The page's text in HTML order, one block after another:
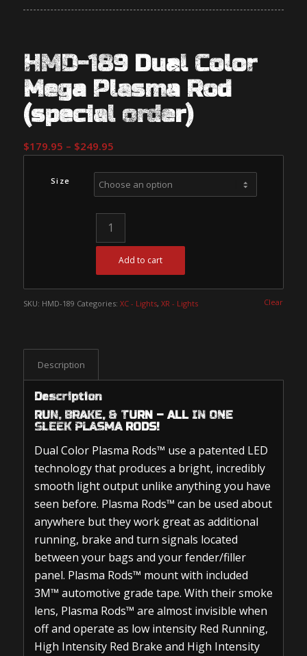
HMD-189 Dual Color
Mega Plasma Rod
(special order)
$179.95 – $249.95Price
$179.95
through
$249.95
Size
Clear
Add to cart
SKU: HMD-189 Categories: XC - Lights, XR - Lights
Description
Description
RUN, BRAKE, & TURN – ALL IN ONE
SLEEK PLASMA RODS!
Dual Color Plasma Rods™ use a patented LED
technology that produces a bright, incredibly
smooth light output unlike anything you have
seen before. Plasma Rods™ can be used about
anywhere but they work great as additional
running, brake and turn signals located
between your bags and your fender/filler
panel. Plasma Rods™ mount with included
3M™ automotive grade tape. With their smoke
lens, Plasma Rods™ are almost invisible when
off and operate as low intensity Red Running,
High Intensity Red Brake and High Intensity